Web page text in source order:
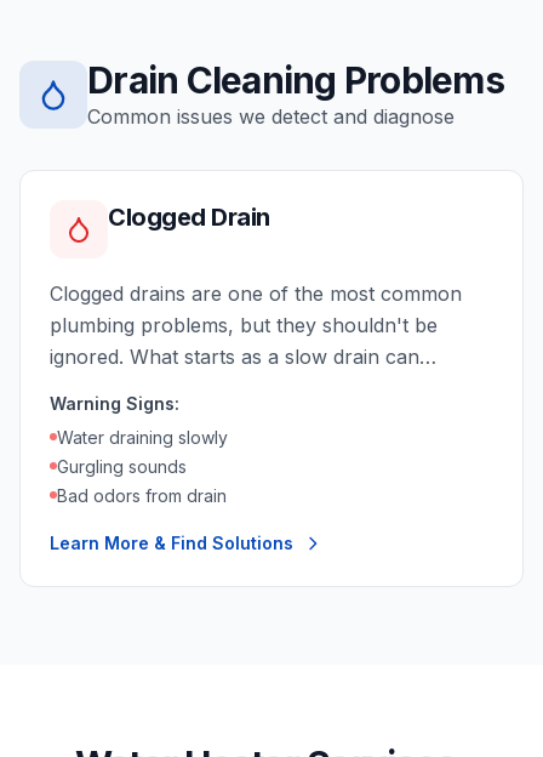
Drain Cleaning Problems
Common issues we detect and diagnose
Clogged Drain
Clogged drains are one of the most common
plumbing problems, but they shouldn't be
ignored. What starts as a slow drain can
and potential water damage.
Warning Signs:
Water draining slowly
Gurgling sounds
Bad odors from drain
Learn More & Find Solutions